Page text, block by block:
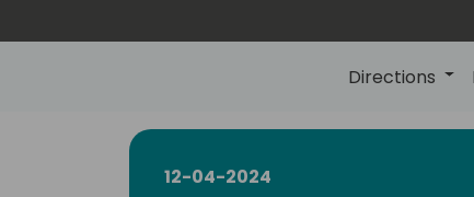
Directions
12-04-2024